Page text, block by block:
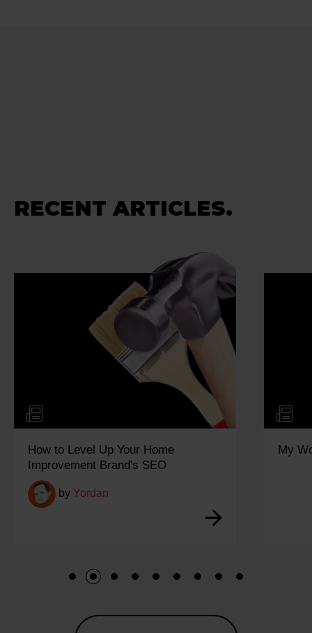
RECENT ARTICLES.
How to Level Up Your Home
Improvement Brand's SEO
by Yordan
My
1 2 3 4 5 6 7 8 9